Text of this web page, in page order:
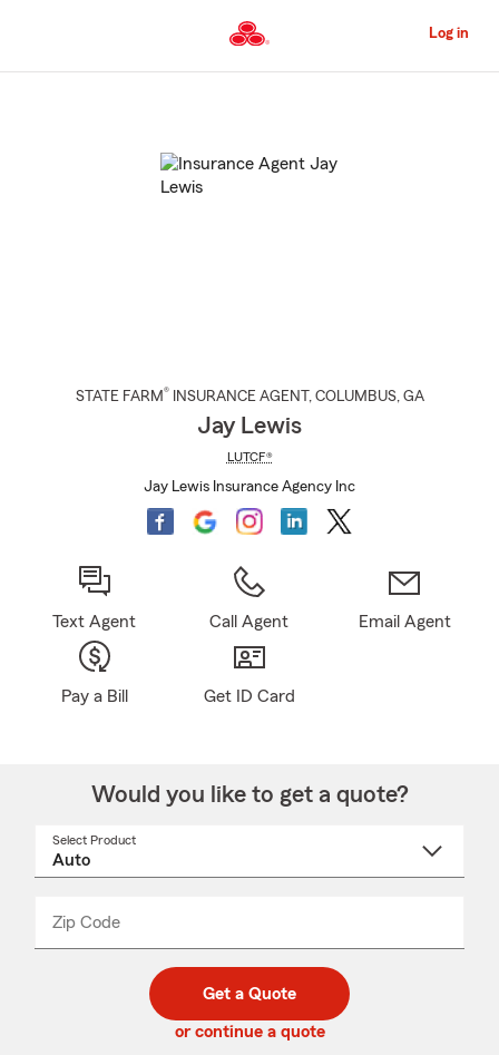
to
Content
Log in
STATE FARM® INSURANCE AGENT , COLUMBUS, GA
Jay Lewis
LUTCF®
Jay Lewis Insurance Agency Inc
Text Agent Call Agent Email Agent
Pay a Bill Get ID Card
Would you like to get a quote?
Select Product
Zip Code
code
_____
Get a Quote
or continue a quote